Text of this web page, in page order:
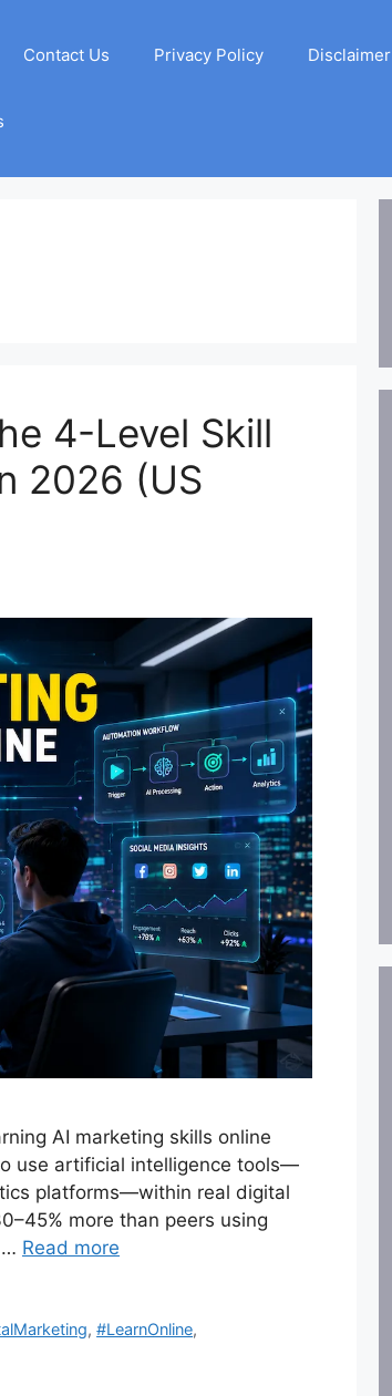
Contact Us Privacy Policy Disclaimer
4-Level Skill
2026 (US
AI marketing skills online
use artificial intelligence tools—
platforms—within real digital
more than peers using
… Read more
,#LearnOnline,